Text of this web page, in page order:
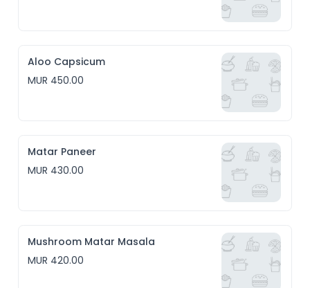
Aloo Capsicum
MUR 450.00
Matar Paneer
MUR 430.00
Mushroom Matar Masala
MUR 420.00